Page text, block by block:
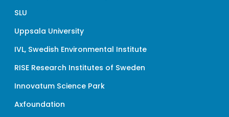
SLU
Uppsala University
IVL, Swedish Environmental Institute
RISE Research Institutes of Sweden
Innovatum Science Park
Axfoundation